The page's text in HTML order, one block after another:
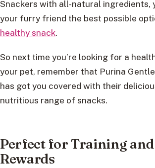
Snackers with all-natural ingredients,
your furry friend the best possible
healthy snack.
So next time you’re looking for a
your pet, remember that Purina
has got you covered with their
nutritious range of snacks.
Perfect for Training and
Rewards